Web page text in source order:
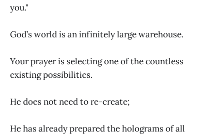
you."
God’s world is an infinitely large warehouse.
Your prayer is selecting one of the countless
existing possibilities.
He does not need to re-create;
He has already prepared the holograms of all